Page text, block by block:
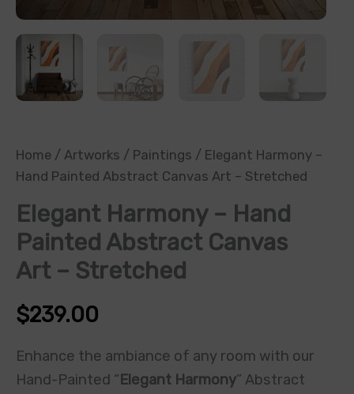
Home / Artworks / Paintings / Elegant Harmony –
Hand Painted Abstract Canvas Art – Stretched
Elegant Harmony – Hand
Painted Abstract Canvas
Art – Stretched
$239.00
Enhance the ambiance of any room with our
Hand-Painted “ Elegant Harmony” Abstract